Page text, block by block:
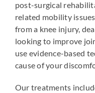
post-surgical
related mobility
from a knee injury,
looking to improve
use evidence-based
cause of your
Our treatments